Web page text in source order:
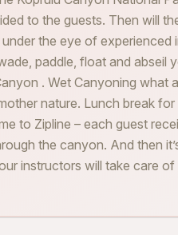
to the guests. Then will
the eye of experienced
paddle, float and abseil
. Wet Canyoning what
nature. Lunch break
to Zipline – each guest
the canyon. And then
instructors will take care of